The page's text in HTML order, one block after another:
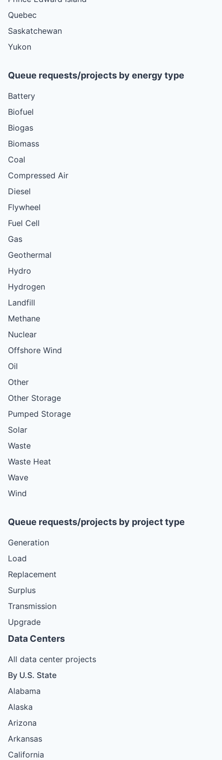
Quebec
Saskatchewan
Yukon
Queue requests/projects by energy type
Battery
Biofuel
Biogas
Biomass
Coal
Compressed Air
Diesel
Flywheel
Fuel Cell
Gas
Geothermal
Hydro
Hydrogen
Landfill
Methane
Nuclear
Offshore Wind
Oil
Other
Other Storage
Pumped Storage
Solar
Waste
Waste Heat
Wave
Wind
Queue requests/projects by project type
Generation
Load
Replacement
Surplus
Transmission
Upgrade
Data Centers
All data center projects
By U.S. State
Alabama
Alaska
Arizona
Arkansas
California